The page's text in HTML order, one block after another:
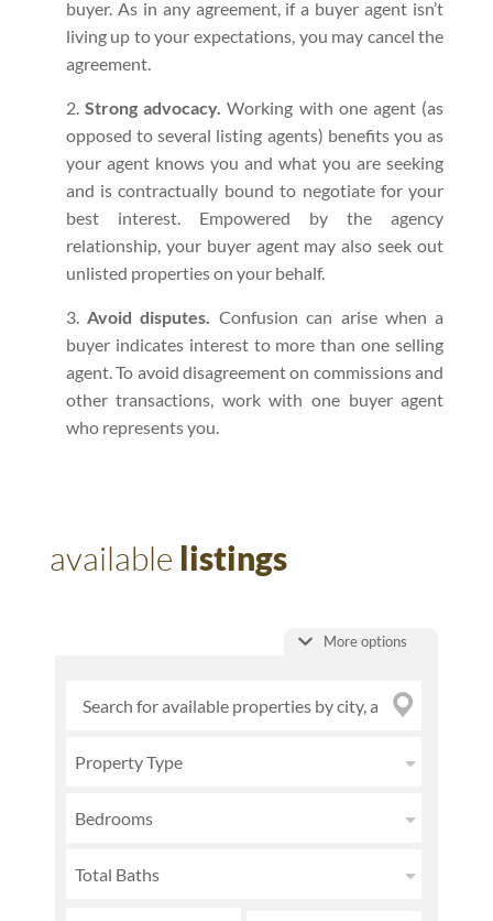
buyer. As in any agreement, if a buyer agent isn’t
living up to your expectations, you may cancel the
agreement.
Strong advocacy. Working with one agent (as
opposed to several listing agents) benefits you as
your agent knows you and what you are seeking
and is contractually bound to negotiate for your
best interest. Empowered by the agency
relationship, your buyer agent may also seek out
unlisted properties on your behalf.
Avoid disputes.
Confusion can arise when a
buyer indicates interest to more than one selling
agent. To avoid disagreement on commissions and
other transactions, work with one buyer agent
who represents you.
available listings
Property Type
Bedrooms
Total Baths
More options